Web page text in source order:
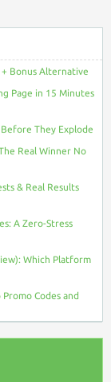
+ Bonus Alternative
Page in 15 Minutes
They Explode
Real Winner No
& Real Results
A Zero-Stress
Which Platform
Codes and